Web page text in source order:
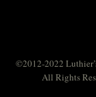
©2012-2022
All Rights